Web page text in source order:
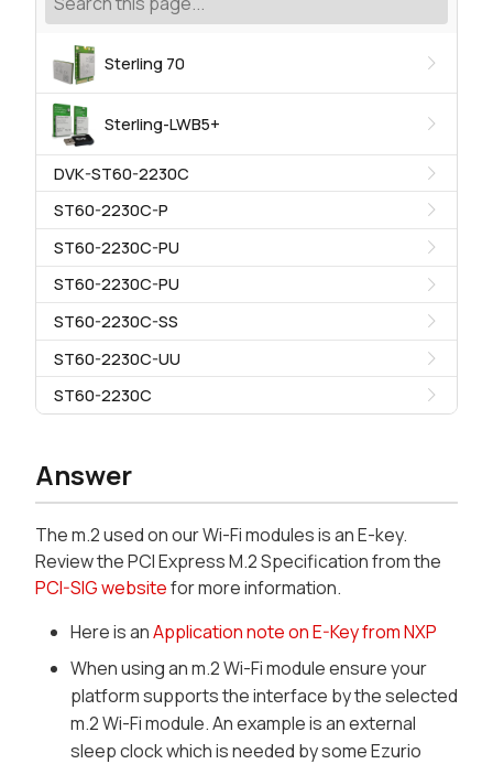
Sterling 70
Sterling-LWB5+
DVK-ST60-2230C
ST60-2230C-P
ST60-2230C-PU
ST60-2230C-PU
ST60-2230C-SS
ST60-2230C-UU
ST60-2230C
Answer
The m.2 used on our Wi-Fi modules is an E-key.
Review the PCI Express M.2 Specification from the
PCI-SIG websitefor more information.
Here is anApplication note on E-Key from NXP
When using an m.2 Wi-Fi module ensure your
platform supports the interface by the selected
m.2 Wi-Fi module. An example is an external
sleep clock which is needed by some Ezurio